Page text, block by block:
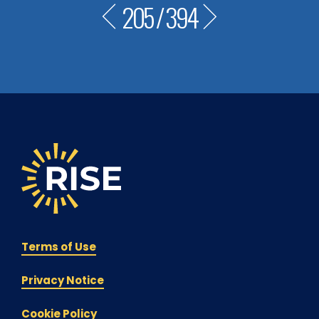
205/394
Terms of Use
Privacy Notice
Cookie Policy